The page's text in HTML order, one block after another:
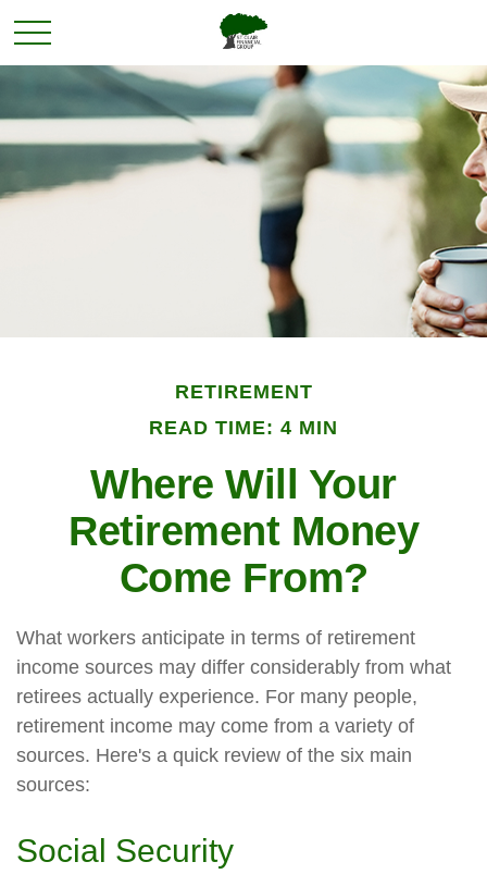
RETIREMENT
READ TIME: 4 MIN
Where Will Your
Retirement Money
Come From?
What workers anticipate in terms of retirement
income sources may differ considerably from what
retirees actually experience. For many people,
retirement income may come from a variety of
sources. Here's a quick review of the six main
sources:
Social Security